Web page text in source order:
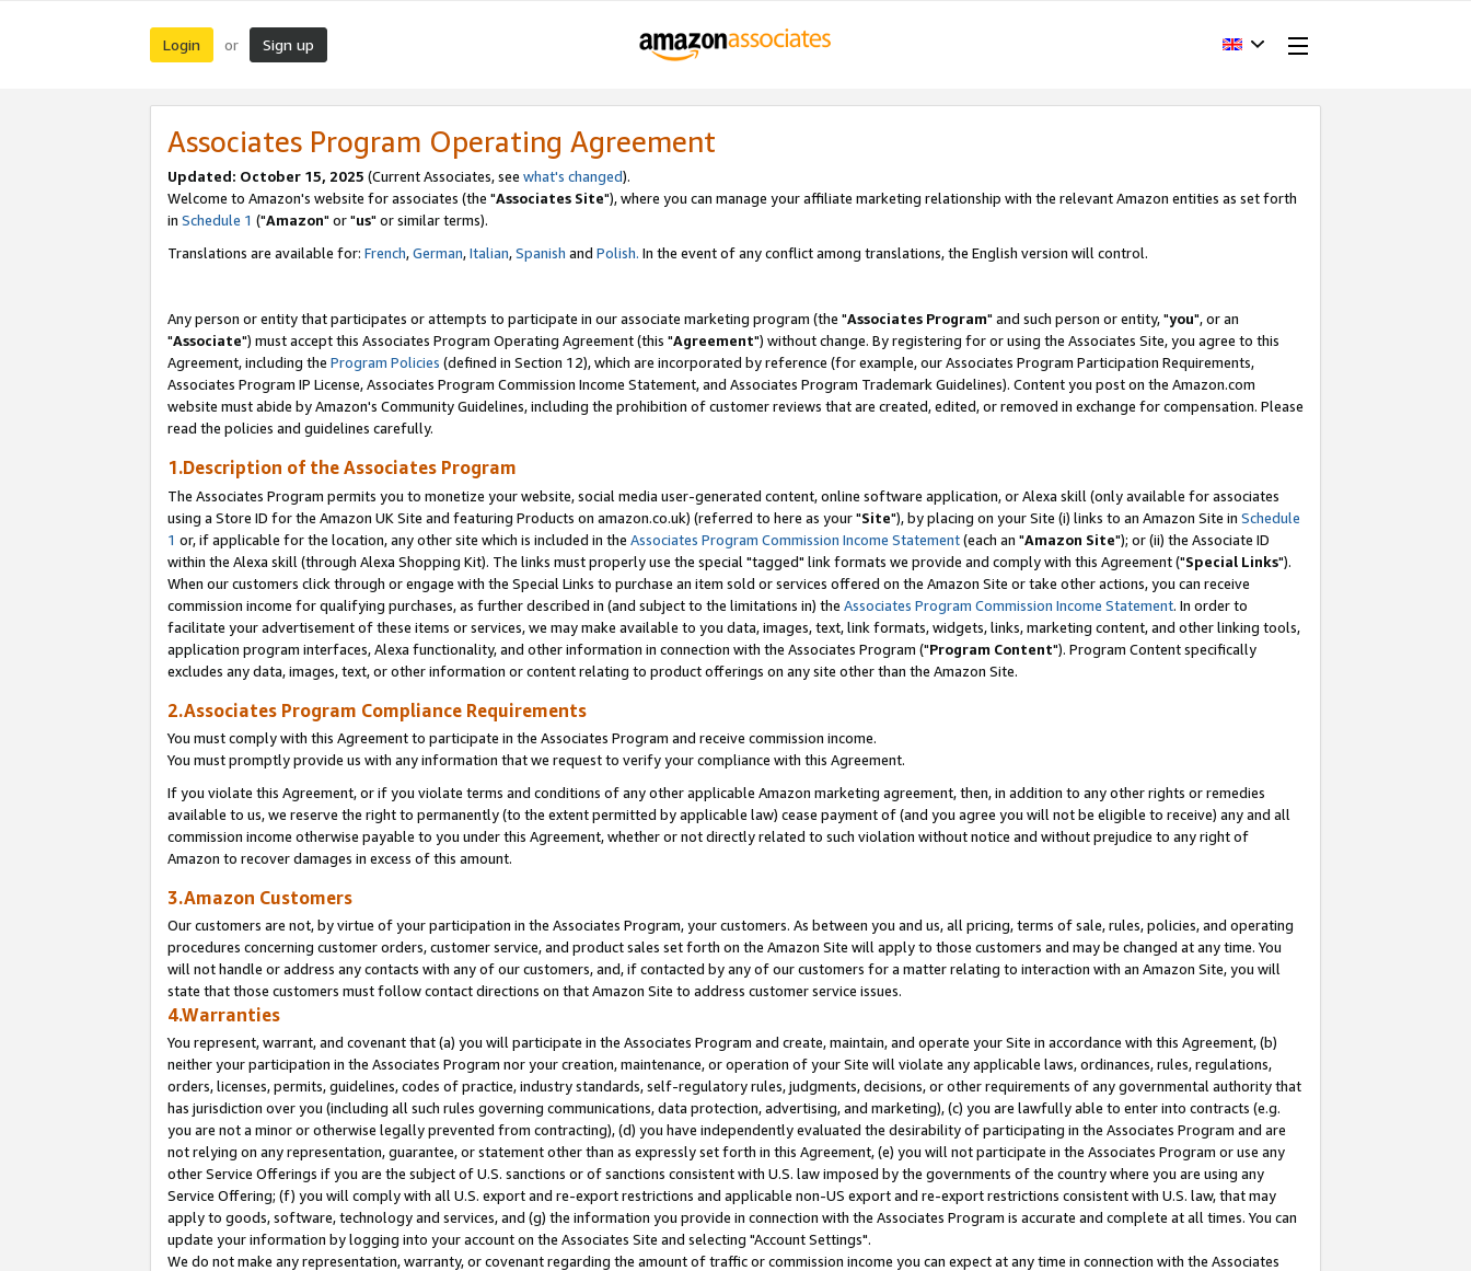
Login or Sign up
Associates Program Operating Agreement
Updated: October 15, 2025 (Current Associates, see what's changed).
Welcome to Amazon's website for associates (the "Associates Site"), where you can manage your affiliate marketing relationship with the relevant Amazon entities as set forth
in Schedule 1 ("Amazon" or "us" or similar terms).
Translations are available for: French,German,Italian,Spanish and Polish. In the event of any conflict among translations, the English version will control.
Any person or entity that participates or attempts to participate in our associate marketing program (the "Associates Program" and such person or entity, "you", or an
"Associate") must accept this Associates Program Operating Agreement (this "Agreement") without change. By registering for or using the Associates Site, you agree to this
Agreement, including the Program Policies (defined in Section 12), which are incorporated by reference (for example, our Associates Program Participation Requirements,
Associates Program IP License, Associates Program Commission Income Statement, and Associates Program Trademark Guidelines). Content you post on the Amazon.com
website must abide by Amazon's Community Guidelines, including the prohibition of customer reviews that are created, edited, or removed in exchange for compensation. Please
read the policies and guidelines carefully.
1.Description of the Associates Program
The Associates Program permits you to monetize your website, social media user-generated content, online software application, or Alexa skill (only available for associates
using a Store ID for the Amazon UK Site and featuring Products on amazon.co.uk) (referred to here as your "Site"), by placing on your Site (i) links to an Amazon Site in Schedule
1 or, if applicable for the location, any other site which is included in the Associates Program Commission Income Statement(each an "Amazon Site"); or (ii) the Associate ID
within the Alexa skill (through Alexa Shopping Kit). The links must properly use the special "tagged" link formats we provide and comply with this Agreement ("Special Links").
When our customers click through or engage with the Special Links to purchase an item sold or services offered on the Amazon Site or take other actions, you can receive
commission income for qualifying purchases, as further described in (and subject to the limitations in) the Associates Program Commission Income Statement. In order to
facilitate your advertisement of these items or services, we may make available to you data, images, text, link formats, widgets, links, marketing content, and other linking tools,
application program interfaces, Alexa functionality, and other information in connection with the Associates Program ("Program Content"). Program Content specifically
excludes any data, images, text, or other information or content relating to product offerings on any site other than the Amazon Site.
2.Associates Program Compliance Requirements
You must comply with this Agreement to participate in the Associates Program and receive commission income.
You must promptly provide us with any information that we request to verify your compliance with this Agreement.
If you violate this Agreement, or if you violate terms and conditions of any other applicable Amazon marketing agreement, then, in addition to any other rights or remedies
available to us, we reserve the right to permanently (to the extent permitted by applicable law) cease payment of (and you agree you will not be eligible to receive) any and all
commission income otherwise payable to you under this Agreement, whether or not directly related to such violation without notice and without prejudice to any right of
Amazon to recover damages in excess of this amount.
3.Amazon Customers
Our customers are not, by virtue of your participation in the Associates Program, your customers. As between you and us, all pricing, terms of sale, rules, policies, and operating
procedures concerning customer orders, customer service, and product sales set forth on the Amazon Site will apply to those customers and may be changed at any time. You
will not handle or address any contacts with any of our customers, and, if contacted by any of our customers for a matter relating to interaction with an Amazon Site, you will
state that those customers must follow contact directions on that Amazon Site to address customer service issues.
4.Warranties
You represent, warrant, and covenant that (a) you will participate in the Associates Program and create, maintain, and operate your Site in accordance with this Agreement, (b)
neither your participation in the Associates Program nor your creation, maintenance, or operation of your Site will violate any applicable laws, ordinances, rules, regulations,
orders, licenses, permits, guidelines, codes of practice, industry standards, self-regulatory rules, judgments, decisions, or other requirements of any governmental authority that
has jurisdiction over you (including all such rules governing communications, data protection, advertising, and marketing), (c) you are lawfully able to enter into contracts (e.g.
you are not a minor or otherwise legally prevented from contracting), (d) you have independently evaluated the desirability of participating in the Associates Program and are
not relying on any representation, guarantee, or statement other than as expressly set forth in this Agreement, (e) you will not participate in the Associates Program or use any
other Service Offerings if you are the subject of U.S. sanctions or of sanctions consistent with U.S. law imposed by the governments of the country where you are using any
Service Offering; (f) you will comply with all U.S. export and re-export restrictions and applicable non-US export and re-export restrictions consistent with U.S. law, that may
apply to goods, software, technology and services, and (g) the information you provide in connection with the Associates Program is accurate and complete at all times. You can
update your information by logging into your account on the Associates Site and selecting "Account Settings".
We do not make any representation, warranty, or covenant regarding the amount of traffic or commission income you can expect at any time in connection with the Associates